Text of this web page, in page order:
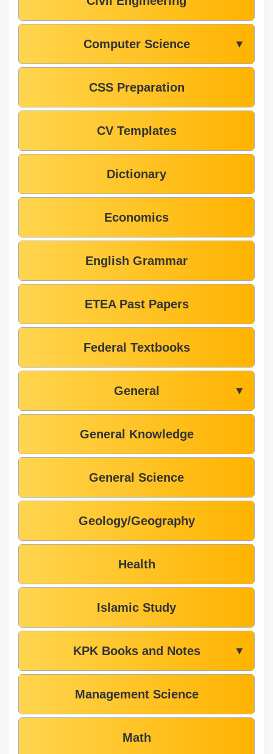
Computer Science ▼
CSS Preparation
CV Templates
Dictionary
Economics
English Grammar
ETEA Past Papers
Federal Textbooks
General ▼
General Knowledge
General Science
Geology/Geography
Health
Islamic Study
KPK Books and Notes ▼
Management Science
Math